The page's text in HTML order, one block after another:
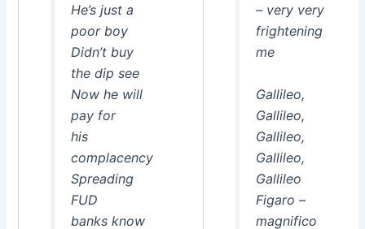
He’s just a
poor boy
Didn’t buy
the dip see
Now he will
pay for
his
complacency
Spreading
FUD
banks know
– very very
frightening
me
Gallileo,
Gallileo,
Gallileo,
Gallileo,
Gallileo
Figaro –
magnifico